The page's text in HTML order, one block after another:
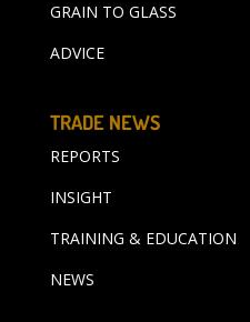
GRAIN TO GLASS
ADVICE
TRADE NEWS
REPORTS
INSIGHT
TRAINING & EDUCATION
NEWS